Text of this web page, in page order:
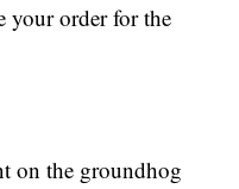
your order for the
on the groundhog